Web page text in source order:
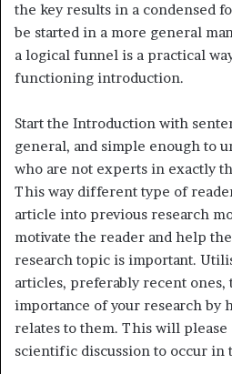
the key results in a condensed
be started in a more general
a logical funnel is a practical
functioning introduction.
Start the Introduction with
general, and simple enough to
who are not experts in exactly
This way different type of
article into previous research
motivate the reader and help
research topic is important.
articles, preferably recent ones,
importance of your research by
relates to them. This will please
scientific discussion to occur in